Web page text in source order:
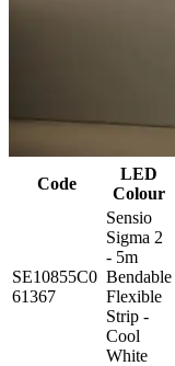
Code
LED
Colour
SE10855C0
61367
Sensio
Sigma 2
- 5m
Bendable
Flexible
Strip -
Cool
White